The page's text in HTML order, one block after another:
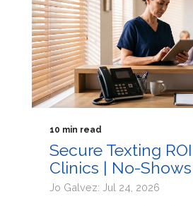
10 min read
Secure Texting
Clinics | No-
Jo Galvez: Jul 24, 2026